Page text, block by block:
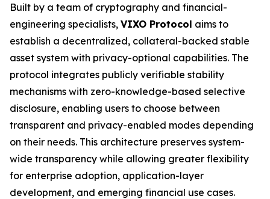
Built by a team of cryptography and financial-
engineering specialists, VIXO Protocol aims to
establish a decentralized, collateral-backed stable
asset system with privacy-optional capabilities. The
protocol integrates publicly verifiable stability
mechanisms with zero-knowledge-based selective
disclosure, enabling users to choose between
transparent and privacy-enabled modes depending
on their needs. This architecture preserves system-
wide transparency while allowing greater flexibility
for enterprise adoption, application-layer
development, and emerging financial use cases.